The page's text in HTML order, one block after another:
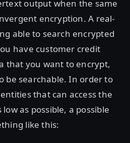
output when the same
encryption. A real-
able to search encrypted
have customer credit
that you want to encrypt,
be searchable. In order to
that can access the
as possible, a possible
like this: